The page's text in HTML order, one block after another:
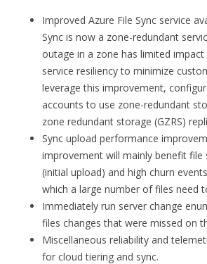
Improved Azure File Sync service
Sync is now a zone-redundant
outage in a zone has limited
service resiliency to minimize
leverage this improvement,
accounts to use zone-redundant
zone redundant storage (GZRS)
Sync upload performance
improvement will mainly benefit file
(initial upload) and high churn
which a large number of files need
Immediately run server change
files changes that were missed on
Miscellaneous reliability and
for cloud tiering and sync.